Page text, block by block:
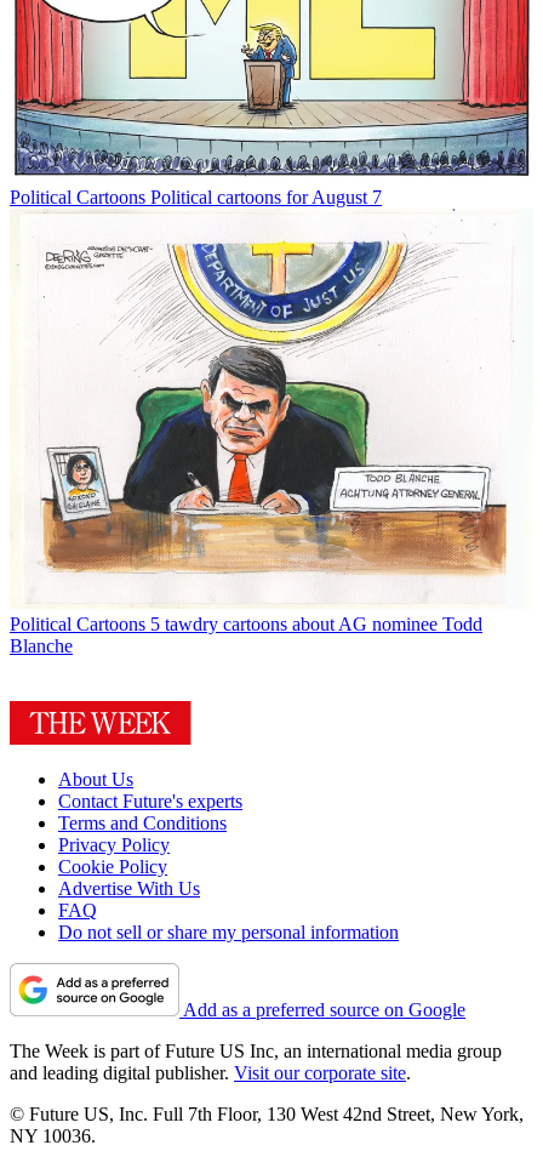
Political Cartoons Political cartoons for August 7
Political Cartoons 5 tawdry cartoons about AG nominee Todd
Blanche
About Us
Contact Future's experts
Terms and Conditions
Privacy Policy
Cookie Policy
Advertise With Us
FAQ
Do not sell or share my personal information
Add as a preferred source on Google
The Week is part of Future US Inc, an international media group
and leading digital publisher. Visit our corporate site.
© Future US, Inc. Full 7th Floor, 130 West 42nd Street, New York,
NY 10036.